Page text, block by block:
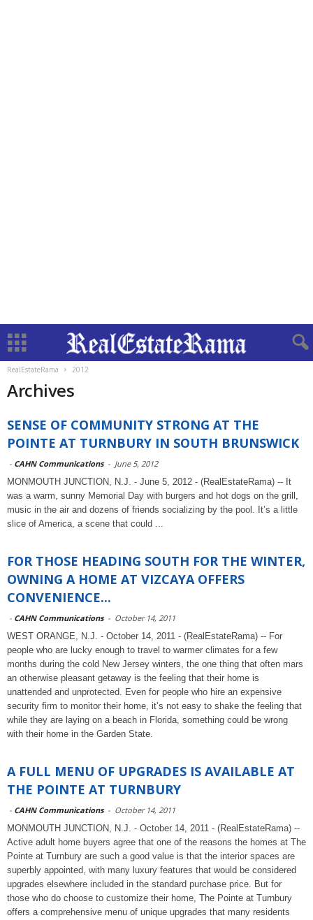
RealEstateRama 2012
Archives
SENSE OF COMMUNITY STRONG AT THE
POINTE AT TURNBURY IN SOUTH BRUNSWICK
- CAHN Communications - June 5, 2012
MONMOUTH JUNCTION, N.J. - June 5, 2012 - (RealEstateRama) -- It
was a warm, sunny Memorial Day with burgers and hot dogs on the grill,
music in the air and dozens of friends socializing by the pool. It’s a little
slice of America, a scene that could ...
FOR THOSE HEADING SOUTH FOR THE WINTER,
OWNING A HOME AT VIZCAYA OFFERS
CONVENIENCE...
- CAHN Communications - October 14, 2011
WEST ORANGE, N.J. - October 14, 2011 - (RealEstateRama) -- For
people who are lucky enough to travel to warmer climates for a few
months during the cold New Jersey winters, the one thing that often mars
an otherwise pleasant getaway is the feeling that their home is
unattended and unprotected. Even for people who hire an expensive
security firm to monitor their home, it’s not easy to shake the feeling that
while they are laying on a beach in Florida, something could be wrong
with their home in the Garden State.
A FULL MENU OF UPGRADES IS AVAILABLE AT
THE POINTE AT TURNBURY
- CAHN Communications - October 14, 2011
MONMOUTH JUNCTION, N.J. - October 14, 2011 - (RealEstateRama) --
Active adult home buyers agree that one of the reasons the homes at The
Pointe at Turnbury are such a good value is that the interior spaces are
superbly appointed, with many luxury features that would be considered
upgrades elsewhere included in the standard purchase price. But for
those who do choose to customize their home, The Pointe at Turnbury
offers a comprehensive menu of unique upgrades that many residents